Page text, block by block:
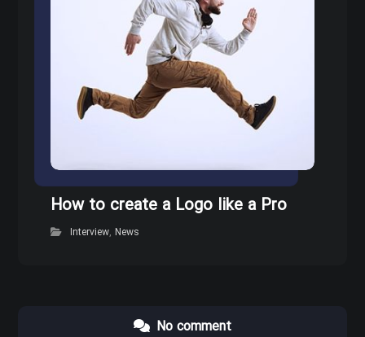
How to create a Logo like a Pro
Interview, News
No comment